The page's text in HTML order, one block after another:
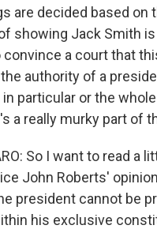
are decided based on
showing Jack Smith
convince a court that
authority of a
particular or the
a really murky part of
So I want to read a
John Roberts'
president cannot be
his exclusive